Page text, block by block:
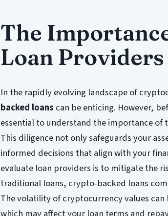
The
Loan Providers
In the rapidly evolving landscape of
backed loans can be enticing. However,
essential to understand the importance of
This diligence not only safeguards your
informed decisions that align with your
evaluate loan providers is to mitigate the
traditional loans, crypto-backed loans
The volatility of cryptocurrency values
which may affect your loan terms and